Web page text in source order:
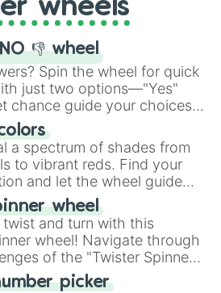
the exciting array of
wheels
👎 wheel
Spin the wheel for quick
just two options—"Yes"
chance guide your choices.
NO 👎 Wheel" simplifies
making it a fun and easy
answer.
a spectrum of shades from
to vibrant reds. Find your
and let the wheel guide
wheel
and turn with this
wheel! Navigate through
of the "Twister Spinner
balance and laughter in
picker